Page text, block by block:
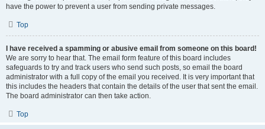
have the power to prevent a user from sending private messages.
Top
I have received a spamming or abusive email from someone on this board!
We are sorry to hear that. The email form feature of this board includes
safeguards to try and track users who send such posts, so email the board
administrator with a full copy of the email you received. It is very important that
this includes the headers that contain the details of the user that sent the email.
The board administrator can then take action.
Top